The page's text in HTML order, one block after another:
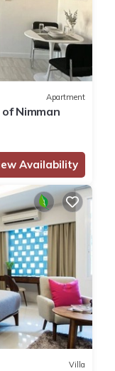
Apartment
Nimman
Availability
Villa